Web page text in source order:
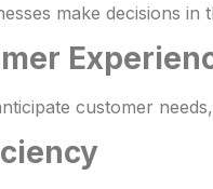
make decisions
customer